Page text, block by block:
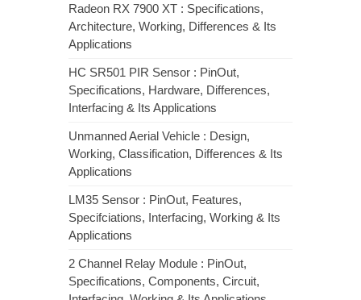
Radeon RX 7900 XT : Specifications,
Architecture, Working, Differences & Its
Applications
HC SR501 PIR Sensor : PinOut,
Specifications, Hardware, Differences,
Interfacing & Its Applications
Unmanned Aerial Vehicle : Design,
Working, Classification, Differences & Its
Applications
LM35 Sensor : PinOut, Features,
Specifciations, Interfacing, Working & Its
Applications
2 Channel Relay Module : PinOut,
Specifications, Components, Circuit,